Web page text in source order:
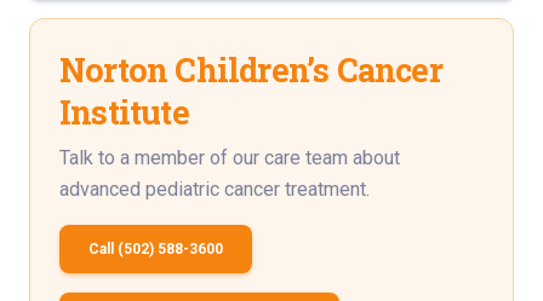
Norton Children’s Cancer
Institute
Talk to a member of our care team about
advanced pediatric cancer treatment.
Call (502) 588-3600